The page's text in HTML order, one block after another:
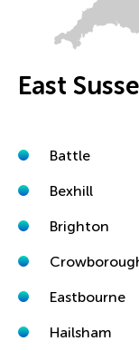
East
Battle
Bexhill
Brighton
Eastbourne
Hailsham